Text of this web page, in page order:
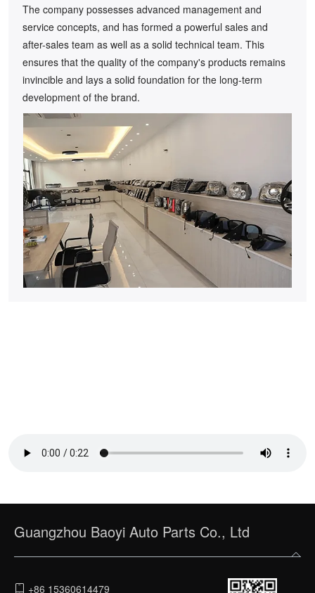
The company possesses advanced management and
service concepts, and has formed a powerful sales and
after-sales team as well as a solid technical team. This
ensures that the quality of the company's products remains
invincible and lays a solid foundation for the long-term
development of the brand.
Guangzhou Baoyi Auto Parts Co., Ltd
+86 15360614479